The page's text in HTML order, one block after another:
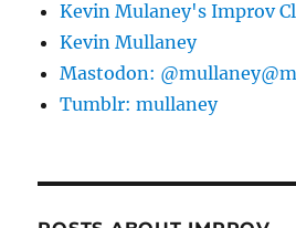
Kevin Mulaney's Improv
Kevin Mullaney
Mastodon:
Tumblr: mullaney